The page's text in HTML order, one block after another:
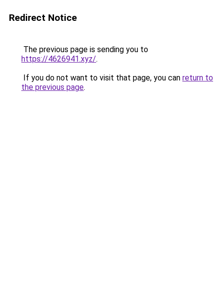
Redirect Notice
The previous page is sending you to
https://4626941.xyz/.
If you do not want to visit that page, you can return to
the previous page.